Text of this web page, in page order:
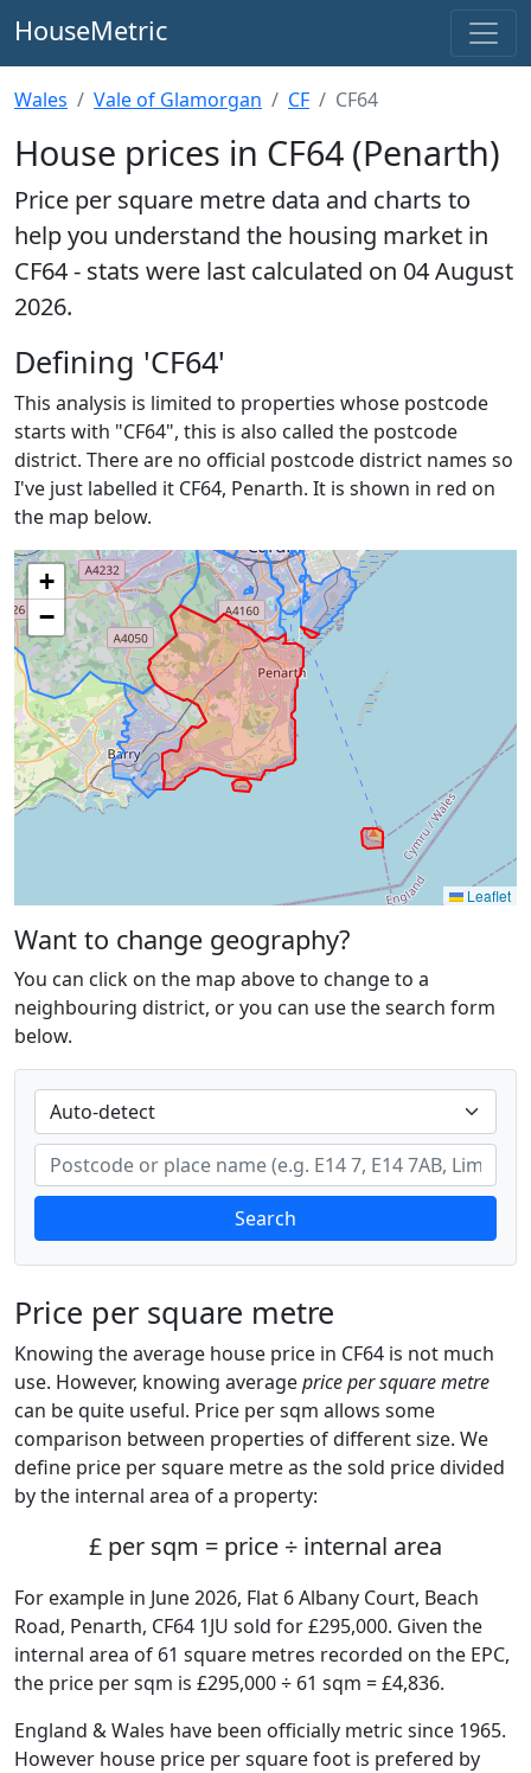
HouseMetric
Wales Vale of Glamorgan CF CF64
House prices in CF64 (Penarth)
Price per square metre data and charts to
help you understand the housing market in
CF64 - stats were last calculated on 04 August
2026.
Defining 'CF64'
This analysis is limited to properties whose postcode
starts with "CF64", this is also called the postcode
district. There are no official postcode district names so
I've just labelled it CF64, Penarth. It is shown in red on
the map below.
+
−
Leaflet
Want to change geography?
You can click on the map above to change to a
neighbouring district, or you can use the search form
below.
Search
Price per square metre
Knowing the average house price in CF64 is not much
use. However, knowing averageprice per square metre
can be quite useful. Price per sqm allows some
comparison between properties of different size. We
define price per square metre as the sold price divided
by the internal area of a property:
£ per sqm = price ÷ internal area
For example in June 2026, Flat 6 Albany Court, Beach
Road, Penarth, CF64 1JU sold for £295,000. Given the
internal area of 61 square metres recorded on the EPC,
the price per sqm is £295,000 ÷ 61 sqm = £4,836.
England & Wales have been officially metric since 1965.
However house price per square foot is prefered by